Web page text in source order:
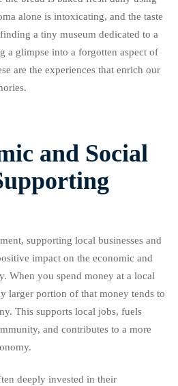
alone is intoxicating, and the taste
a tiny museum dedicated to a
a glimpse into a forgotten aspect of
are the experiences that enrich our
and Social
supporting local businesses and
impact on the economic and
When you spend money at a local
larger portion of that money tends to
This supports local jobs, fuels
and contributes to a more
deeply invested in their